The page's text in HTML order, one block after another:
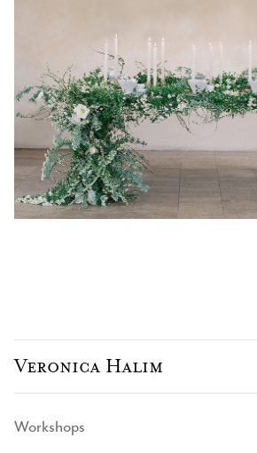
Veronica Halim
Workshops